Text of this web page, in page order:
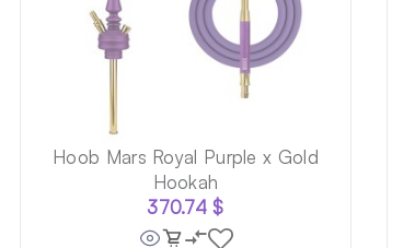
Hoob Mars Royal Purple x Gold
Hookah
370.74$